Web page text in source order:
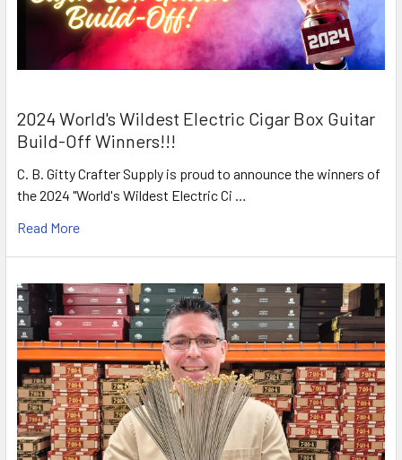
2024 World's Wildest Electric Cigar Box Guitar
Build-Off Winners!!!
C. B. Gitty Crafter Supply is proud to announce the winners of
the 2024 "World's Wildest Electric Ci …
Read More